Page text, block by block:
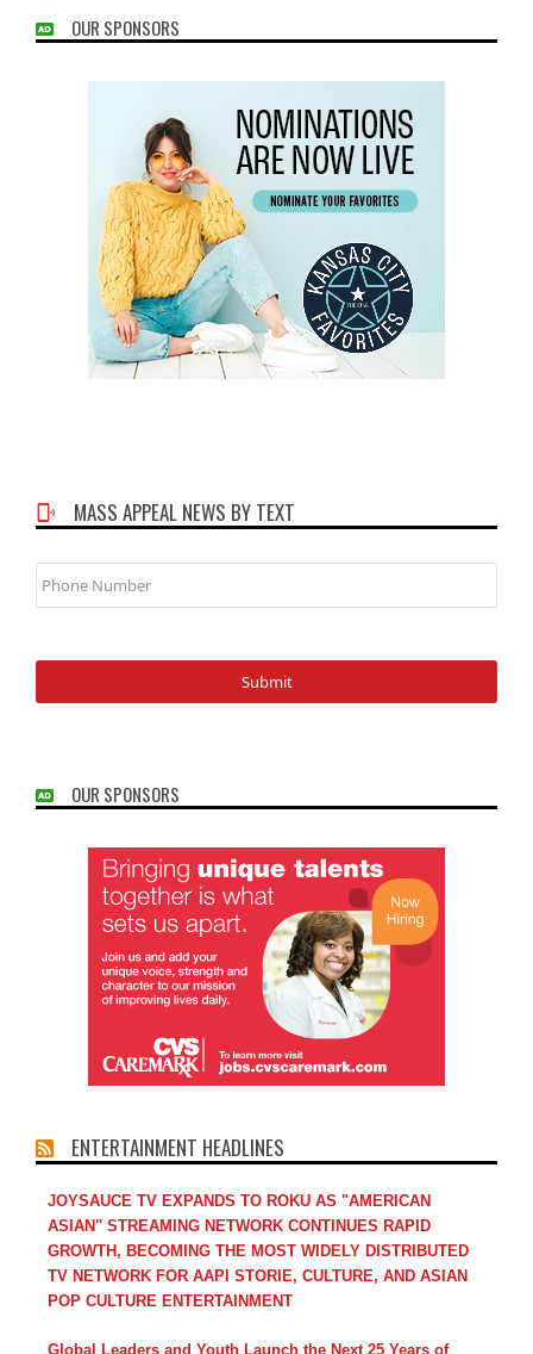
OUR SPONSORS
MASS APPEAL NEWS BY TEXT
Phone
Number
OUR SPONSORS
ENTERTAINMENT HEADLINES
JOYSAUCE TV EXPANDS TO ROKU AS "AMERICAN
ASIAN" STREAMING NETWORK CONTINUES RAPID
GROWTH, BECOMING THE MOST WIDELY DISTRIBUTED
TV NETWORK FOR AAPI STORIE, CULTURE, AND ASIAN
POP CULTURE ENTERTAINMENT
Global Leaders and Youth Launch the Next 25 Years of